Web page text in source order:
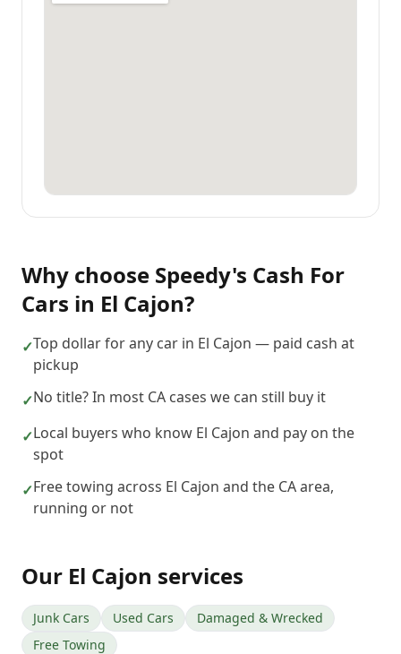
Why choose Speedy's Cash For
Cars in El Cajon?
✓Top dollar for any car in El Cajon — paid cash at
pickup
✓No title? In most CA cases we can still buy it
✓Local buyers who know El Cajon and pay on the
spot
✓Free towing across El Cajon and the CA area,
running or not
Our El Cajon services
Junk Cars Used Cars
Damaged & Wrecked
Free Towing